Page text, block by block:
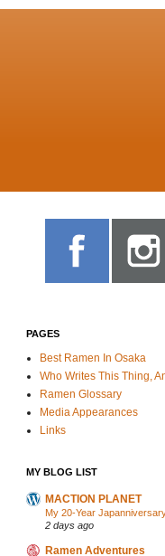
PAGES
Best Ramen In Osaka
Who Writes This Thing,
Ramen Glossary
Media Appearances
Links
MY BLOG LIST
MACTION PLANET
My 20-Year
2 days ago
Ramen Adventures